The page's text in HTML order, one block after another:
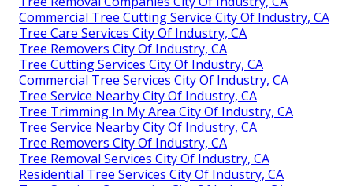
Commercial Tree Cutting Service City Of Industry, CA
Tree Care Services City Of Industry, CA
Tree Removers City Of Industry, CA
Tree Cutting Services City Of Industry, CA
Commercial Tree Services City Of Industry, CA
Tree Service Nearby City Of Industry, CA
Tree Trimming In My Area City Of Industry, CA
Tree Service Nearby City Of Industry, CA
Tree Removers City Of Industry, CA
Tree Removal Services City Of Industry, CA
Residential Tree Services City Of Industry, CA